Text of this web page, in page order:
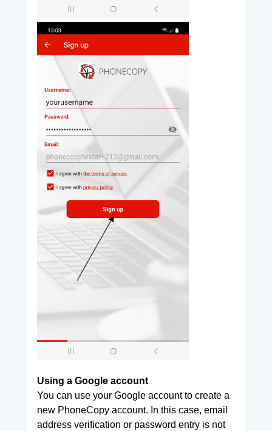
Using a Google account
You can use your Google account to create a
new PhoneCopy account. In this case, email
address verification or password entry is not